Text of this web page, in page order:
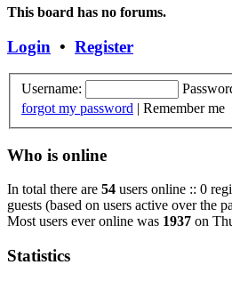
This board has no forums.
Login • Register
Username:
forgot my password | Remember me
Who is online
In total there are 54 users online :: 0
guests (based on users active over the
Most users ever online was 1937 on
Statistics